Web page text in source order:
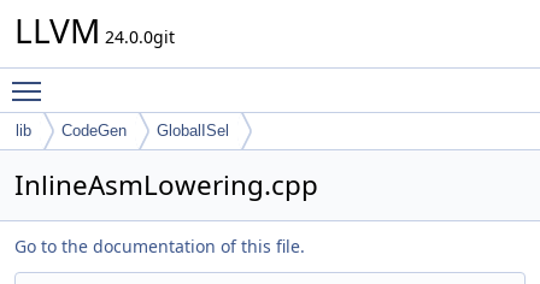
LLVM 24.0.0git
lib CodeGen GlobalISel
InlineAsmLowering.cpp
Go to the documentation of this file.